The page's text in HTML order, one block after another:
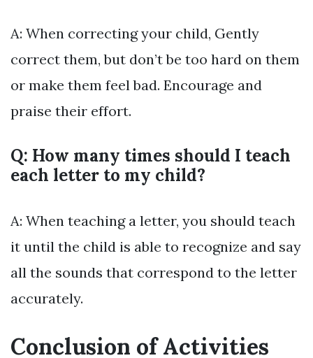
A: When correcting your child, Gently
correct them, but don’t be too hard on them
or make them feel bad. Encourage and
praise their effort.
Q: How many times should I teach
each letter to my child?
A: When teaching a letter, you should teach
it until the child is able to recognize and say
all the sounds that correspond to the letter
accurately.
Conclusion of Activities